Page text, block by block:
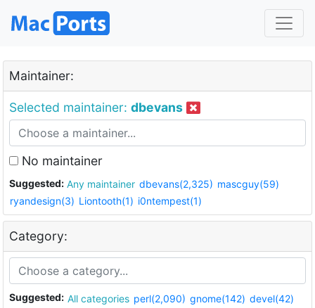
Maintainer:
Selected maintainer: dbevans
No maintainer
Suggested: Any maintainer dbevans(2,325) mascguy(59)
ryandesign(3) Liontooth(1) i0ntempest(1)
Category:
Suggested: All categories perl(2,090) gnome(142) devel(42)